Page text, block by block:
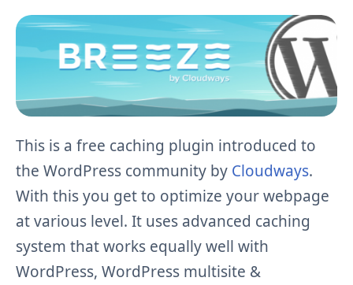
This is a free caching plugin introduced to
the WordPress community by Cloudways.
With this you get to optimize your webpage
at various level. It uses advanced caching
system that works equally well with
WordPress, WordPress multisite &